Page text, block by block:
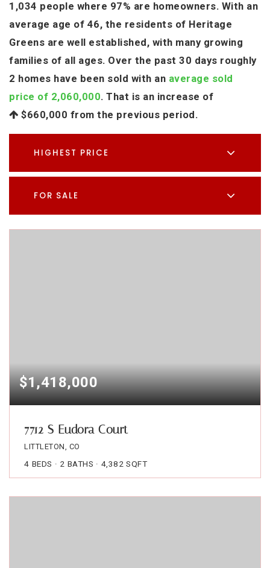
1,034 people where 97% are homeowners. With an
average age of 46, the residents of Heritage
Greens are well established, with many growing
families of all ages. Over the past 30 days roughly
2 homes have been sold with an average sold
price of 2,060,000. That is an increase of
$660,000 from the previous period.
HIGHEST PRICE
FOR SALE
$1,418,000
7712 S Eudora Court
LITTLETON, CO
4 BEDS 2 BATHS 4,382 SQFT